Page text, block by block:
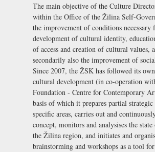
The main objective of the Culture
within the Office of the Žilina Self-
the improvement of conditions necessary
development of cultural identity,
of access and creation of cultural values,
secondarily also the improvement of
Since 2007, the ŽSK has followed its
cultural development (in co-operation
Foundation - Centre for Contemporary
basis of which it prepares partial
specific areas, carries out and
concept, monitors and analysises the
the Žilina region, and initiates and
brainstorming and workshops as a tool